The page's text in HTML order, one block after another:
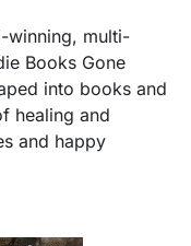
winning, multi-
Books Gone
into books and
healing and
and happy